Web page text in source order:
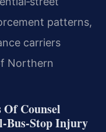
patterns,
carriers
Northern
Counsel
Injury